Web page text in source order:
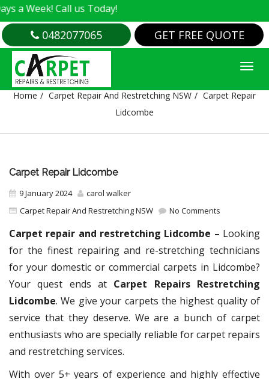
Call us Today!
0482077065 GET FREE QUOTE
CARPET REPAIR LIDCOMBE
Home Carpet Repair And Restretching NSW
Carpet Repair
Lidcombe
Carpet Repair Lidcombe
9 January 2024
carol walker
Carpet Repair And Restretching NSW
No Comments
Carpet repair and restretching Lidcombe – Looking
for the finest repairing and re-stretching technicians
for your domestic or commercial carpets in Lidcombe?
Your quest ends at Carpet Repairs Restretching
Lidcombe. We give your carpets the highest quality of
service that they deserve. We are a bunch of carpet
enthusiasts who are specially reliable for carpet repairs
and restretching services.
With over 5+ years of experience and highly effective